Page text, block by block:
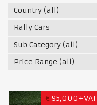
Country (all)
Rally Cars
Sub Category (all)
Price Range (all)
€ 95,000+VAT